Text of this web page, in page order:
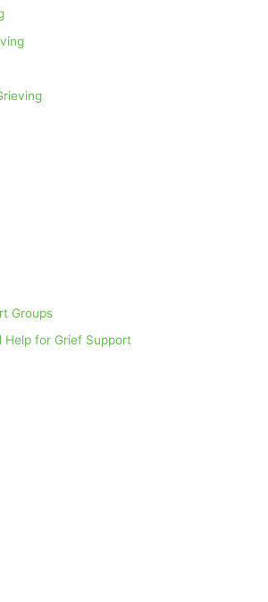
Groups
Help for Grief Support